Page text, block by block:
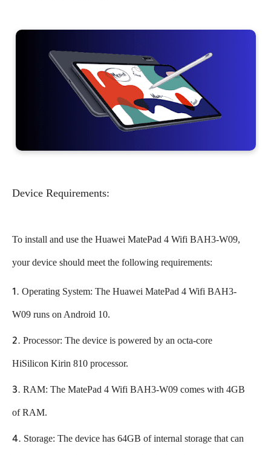
Device Requirements:
To install and use the Huawei MatePad 4 Wifi BAH3-W09,
your device should meet the following requirements:
Operating System: The Huawei MatePad 4 Wifi BAH3-
W09 runs on Android 10.
Processor: The device is powered by an octa-core
HiSilicon Kirin 810 processor.
RAM: The MatePad 4 Wifi BAH3-W09 comes with 4GB
of RAM.
Storage: The device has 64GB of internal storage that can